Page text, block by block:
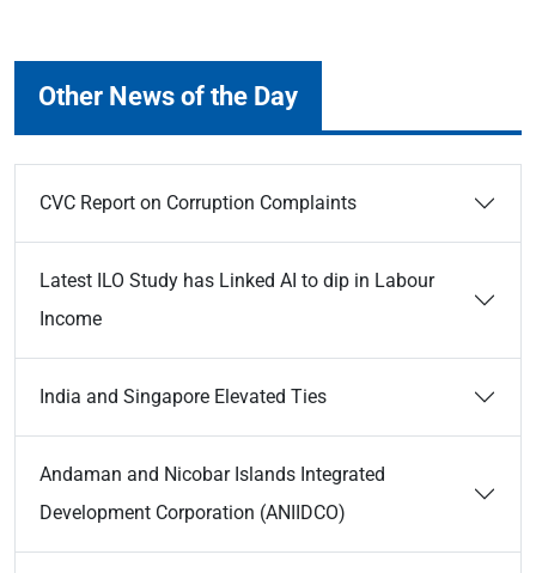
Other News of the Day
CVC Report on Corruption Complaints
Latest ILO Study has Linked AI to dip in Labour
Income
India and Singapore Elevated Ties
Andaman and Nicobar Islands Integrated
Development Corporation (ANIIDCO)